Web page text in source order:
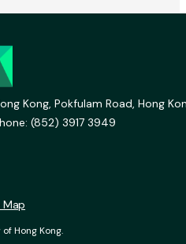
Kong, Pokfulam Road, Hong
(852) 3917 3949
Hong Kong.
Map